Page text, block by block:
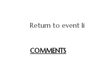
Return to event
COMMENTS